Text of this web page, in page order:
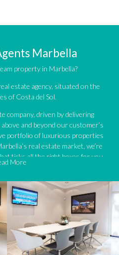
Marbella
property in Marbella?
estate agency, situated on the
of Costa del Sol.
company, driven by delivering
and beyond our customer’s
portfolio of luxurious properties
real estate market, we’re
ticks all the right boxes for you.
range of property listings.
are our speciality, particularly in
resorts. Our skilled real estate
approach to meticulously
in sought-after areas. We find the
throughout the Costa del Sol
More